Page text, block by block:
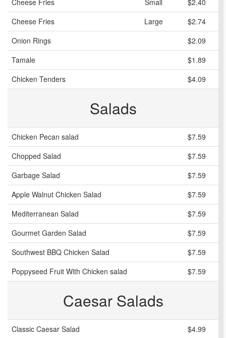
Cheese Fries Small
$2.40
Cheese Fries
Large
$2.74
Onion Rings
$2.09
Tamale
$1.89
Chicken Tenders
$4.09
Salads
Chicken Pecan salad
$7.59
Chopped Salad
$7.59
Garbage Salad
$7.59
Apple Walnut Chicken Salad
$7.59
Mediterranean Salad
$7.59
Gourmet Garden Salad
$7.59
Southwest BBQ Chicken Salad
$7.59
Poppyseed Fruit With Chicken salad
$7.59
Caesar Salads
Classic Caesar Salad
$4.99